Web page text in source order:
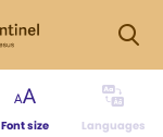
Font size Languages